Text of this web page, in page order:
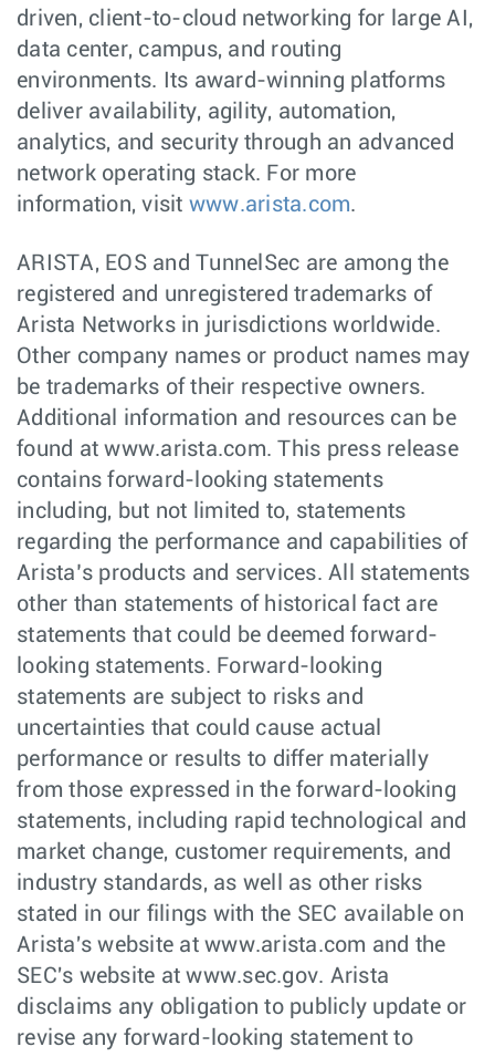
driven, client-to-cloud networking for large AI,
data center, campus, and routing
environments. Its award-winning platforms
deliver availability, agility, automation,
analytics, and security through an advanced
network operating stack. For more
information, visit www.arista.com.
ARISTA, EOS and TunnelSec are among the
registered and unregistered trademarks of
Arista Networks in jurisdictions worldwide.
Other company names or product names may
be trademarks of their respective owners.
Additional information and resources can be
found at www.arista.com. This press release
contains forward-looking statements
including, but not limited to, statements
regarding the performance and capabilities of
Arista’s products and services. All statements
other than statements of historical fact are
statements that could be deemed forward-
looking statements. Forward-looking
statements are subject to risks and
uncertainties that could cause actual
performance or results to differ materially
from those expressed in the forward-looking
statements, including rapid technological and
market change, customer requirements, and
industry standards, as well as other risks
stated in our filings with the SEC available on
Arista's website at www.arista.com and the
SEC's website at www.sec.gov. Arista
disclaims any obligation to publicly update or
revise any forward-looking statement to